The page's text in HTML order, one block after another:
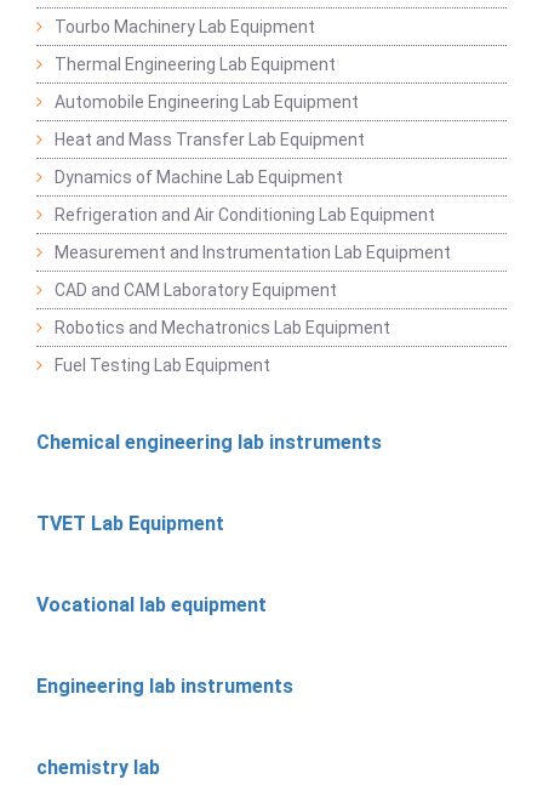
Tourbo Machinery Lab Equipment
Thermal Engineering Lab Equipment
Automobile Engineering Lab Equipment
Heat and Mass Transfer Lab Equipment
Dynamics of Machine Lab Equipment
Refrigeration and Air Conditioning Lab Equipment
Measurement and Instrumentation Lab Equipment
CAD and CAM Laboratory Equipment
Robotics and Mechatronics Lab Equipment
Fuel Testing Lab Equipment
Chemical engineering lab instruments
TVET Lab Equipment
Vocational lab equipment
Engineering lab instruments
chemistry lab